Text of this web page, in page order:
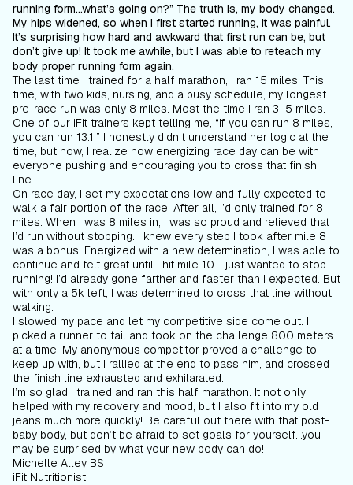
running form...what’s going on?” The truth is, my body changed.
My hips widened, so when I first started running, it was painful.
It’s surprising how hard and awkward that first run can be, but
don’t give up! It took me awhile, but I was able to reteach my
body proper running form again.
The last time I trained for a half marathon, I ran 15 miles. This
time, with two kids, nursing, and a busy schedule, my longest
pre-race run was only 8 miles. Most the time I ran 3–5 miles.
One of our iFit trainers kept telling me, “If you can run 8 miles,
you can run 13.1.” I honestly didn’t understand her logic at the
time, but now, I realize how energizing race day can be with
everyone pushing and encouraging you to cross that finish
line.
On race day, I set my expectations low and fully expected to
walk a fair portion of the race. After all, I’d only trained for 8
miles. When I was 8 miles in, I was so proud and relieved that
I’d run without stopping. I knew every step I took after mile 8
was a bonus. Energized with a new determination, I was able to
continue and felt great until I hit mile 10. I just wanted to stop
running! I’d already gone farther and faster than I expected. But
with only a 5k left, I was determined to cross that line without
walking.
I slowed my pace and let my competitive side come out. I
picked a runner to tail and took on the challenge 800 meters
at a time. My anonymous competitor proved a challenge to
keep up with, but I rallied at the end to pass him, and crossed
the finish line exhausted and exhilarated.
I’m so glad I trained and ran this half marathon. It not only
helped with my recovery and mood, but I also fit into my old
jeans much more quickly! Be careful out there with that post-
baby body, but don’t be afraid to set goals for yourself...you
may be surprised by what your new body can do!
Michelle Alley BS
iFit Nutritionist